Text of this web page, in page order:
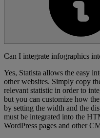
Can I integrate infographics
Yes, Statista allows the easy
other websites. Simply copy
relevant statistic in order to
but you can customize how
by setting the width and the
must be integrated into the
WordPress pages and other